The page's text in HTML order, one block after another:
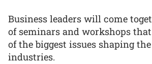
Business leaders will come
of seminars and workshops
of the biggest issues shaping
industries.